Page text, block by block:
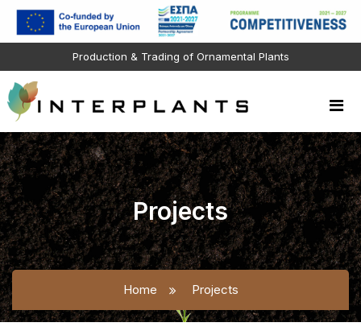
Production & Trading of Ornamental Plants
Projects
Home Projects